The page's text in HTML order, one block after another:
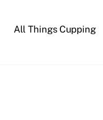
All Things Cupping